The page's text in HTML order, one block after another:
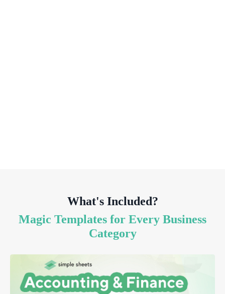
What's Included?
Magic Templates for Every Business
Category